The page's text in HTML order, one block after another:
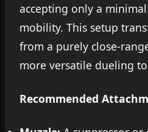
accepting only a
mobility. This setup
from a purely close-
more versatile dueling
Recommended